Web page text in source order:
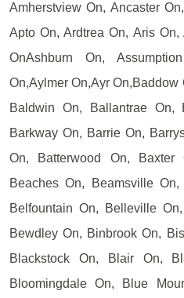
Amherstview On, Ancaster
Apto On, Ardtrea On, Aris
OnAshburn On,
On,Aylmer On,Ayr
Baldwin On, Ballantrae On,
Barkway On, Barrie On,
On, Batterwood On,
Beaches On, Beamsville
Belfountain On, Belleville
Bewdley On, Binbrook On,
Blackstock On, Blair On,
Bloomingdale On, Blue